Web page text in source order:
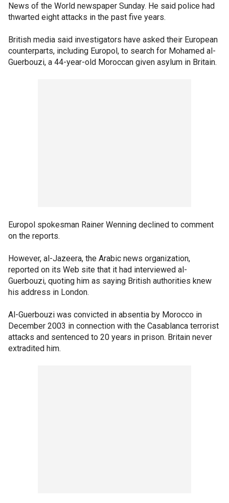
News of the World newspaper Sunday. He said police had
thwarted eight attacks in the past five years.
British media said investigators have asked their European
counterparts, including Europol, to search for Mohamed al-
Guerbouzi, a 44-year-old Moroccan given asylum in Britain.
Europol spokesman Rainer Wenning declined to comment
on the reports.
However, al-Jazeera, the Arabic news organization,
reported on its Web site that it had interviewed al-
Guerbouzi, quoting him as saying British authorities knew
his address in London.
Al-Guerbouzi was convicted in absentia by Morocco in
December 2003 in connection with the Casablanca terrorist
attacks and sentenced to 20 years in prison. Britain never
extradited him.